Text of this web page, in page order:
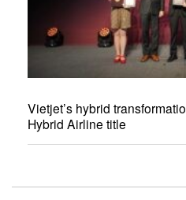
Vietjet’s hybrid
Hybrid Airline title